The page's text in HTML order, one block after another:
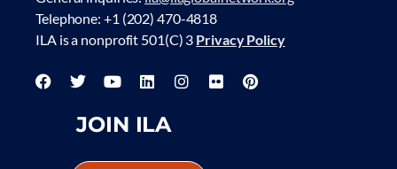
Telephone: +1 (202) 470-4818
ILA is a nonprofit 501(C) 3 Privacy Policy
JOIN ILA